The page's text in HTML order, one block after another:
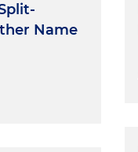
Name